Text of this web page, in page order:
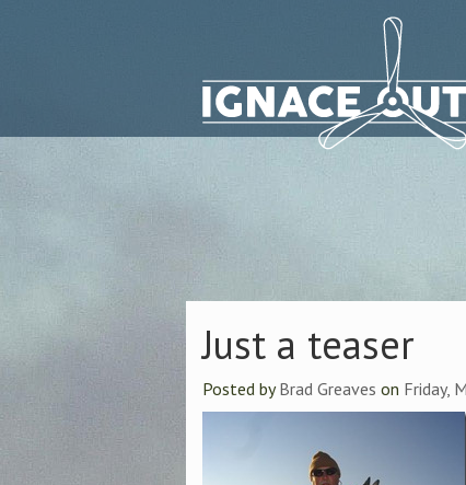
Just a teaser
Posted byBrad Greaves on Friday,